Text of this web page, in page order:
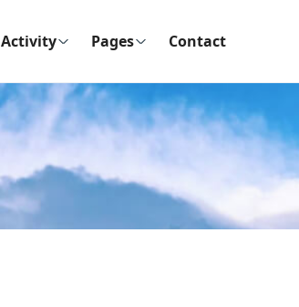
Activity Pages Contact